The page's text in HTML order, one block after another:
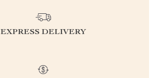
EXPRESS DELIVERY